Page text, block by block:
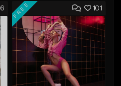
101
FREE